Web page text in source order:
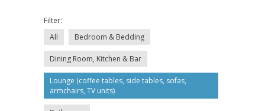
Filter:
All
Bedroom & Bedding
Dining Room, Kitchen & Bar
Lounge (coffee tables, side tables, sofas,
armchairs, TV units)